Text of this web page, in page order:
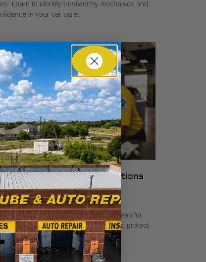
Learn to identify trustworthy mechanics and
in your car care.
Local Auto Shop Certifications
for Drivers
what local auto shop certifications mean for
how they ensure quality, safety, and protect
warranty.